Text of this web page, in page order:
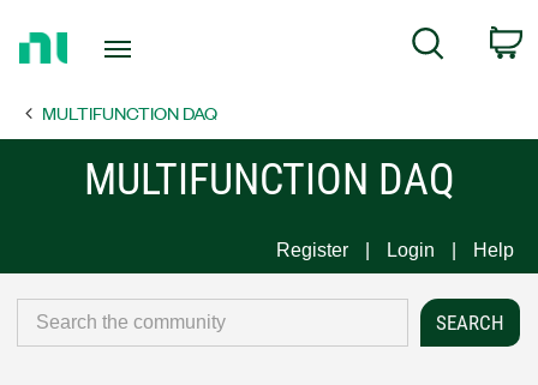
Page
Search
MULTIFUNCTION DAQ
MULTIFUNCTION DAQ
Register Login Help